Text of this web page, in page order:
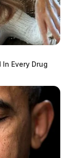
Every Drug